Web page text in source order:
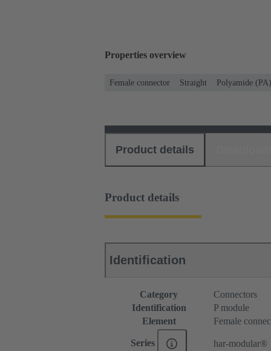
Properties overview
Female connector Straight Polyamide (PA)
Product details
Product details
Identification
Category
Connectors
Identification
P module
Element
Female
Series har-modular®